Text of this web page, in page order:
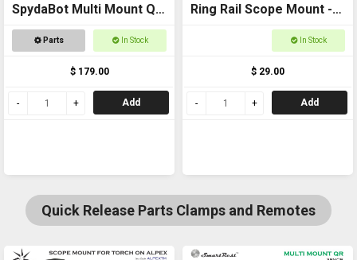
SpydaBot Multi Mount QR
Bracket
Parts In Stock
$ 179.00
Add
Ring Rail Scope Mount -
25-30mm for torches,
In Stock
$ 29.00
Add
Quick Release Parts Clamps and Remotes